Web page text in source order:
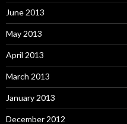
June 2013
May 2013
April 2013
March 2013
January 2013
December 2012